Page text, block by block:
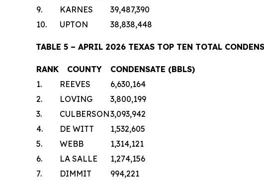
9.
KARNES
39,487,390
10.
UPTON 38,838,448
TABLE 5 – APRIL 2026 TEXAS TOP TEN TOTAL
RANK COUNTY
CONDENSATE (BBLS)
1.
REEVES
6,630,164
2.
LOVING
3,800,199
3.
CULBERSON3,093,942
4.
DE WITT
1,532,605
5.
WEBB
1,314,121
6.
LA SALLE
1,274,156
7.
DIMMIT
994,221